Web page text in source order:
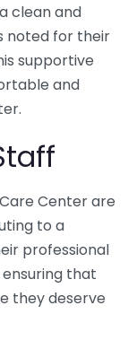
clean and
noted for their
supportive
and
Center are
to a
professional
that
they deserve